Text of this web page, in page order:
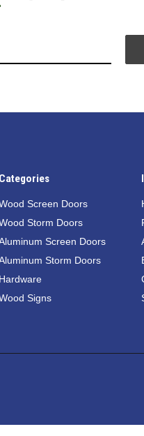
Categories
Screen Doors
Storm Doors
Screen Doors
Storm Doors
Hardware
Signs